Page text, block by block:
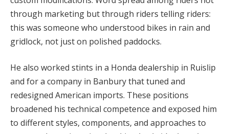
through marketing but through riders telling riders:
this was someone who understood bikes in rain and
gridlock, not just on polished paddocks.
He also worked stints in a Honda dealership in Ruislip
and for a company in Banbury that tuned and
redesigned American imports. These positions
broadened his technical competence and exposed him
to different styles, components, and approaches to